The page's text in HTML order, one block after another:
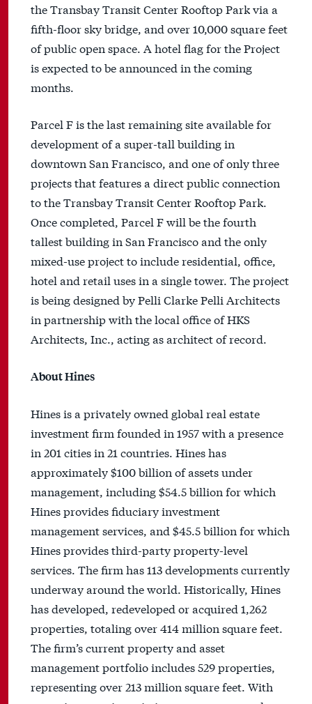
the Transbay Transit Center Rooftop Park via a
fifth-floor sky bridge, and over 10,000 square feet
of public open space. A hotel flag for the Project
is expected to be announced in the coming
months.
Parcel F is the last remaining site available for
development of a super-tall building in
downtown San Francisco, and one of only three
projects that features a direct public connection
to the Transbay Transit Center Rooftop Park.
Once completed, Parcel F will be the fourth
tallest building in San Francisco and the only
mixed-use project to include residential, office,
hotel and retail uses in a single tower. The project
is being designed by Pelli Clarke Pelli Architects
in partnership with the local office of HKS
Architects, Inc., acting as architect of record.
About Hines
Hines is a privately owned global real estate
investment firm founded in 1957 with a presence
in 201 cities in 21 countries. Hines has
approximately $100 billion of assets under
management, including $54.5 billion for which
Hines provides fiduciary investment
management services, and $45.5 billion for which
Hines provides third-party property-level
services. The firm has 113 developments currently
underway around the world. Historically, Hines
has developed, redeveloped or acquired 1,262
properties, totaling over 414 million square feet.
The firm’s current property and asset
management portfolio includes 529 properties,
representing over 213 million square feet. With